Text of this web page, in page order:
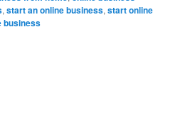
,start an online business,start online
business